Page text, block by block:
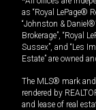
as “Royal LePage®
“Johnston &
Brokerage”, “Royal
Sussex”, and “Les
Estate” are owned
The MLS® mark
rendered by
and lease of real